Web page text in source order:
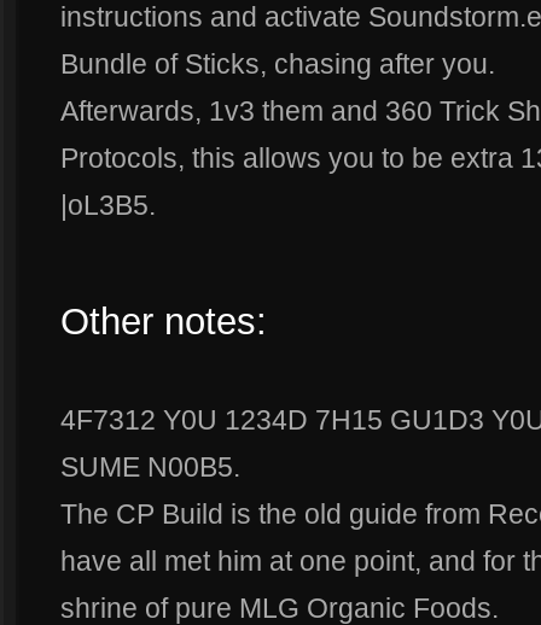
instructions and activate
Bundle of Sticks, chasing after you.
Afterwards, 1v3 them and 360 Trick
Protocols, this allows you to be extra
|oL3B5.
Other notes:
4F7312 Y0U 1234D 7H15 GU1D3
SUME N00B5.
The CP Build is the old guide from
have all met him at one point, and for
shrine of pure MLG Organic Foods.